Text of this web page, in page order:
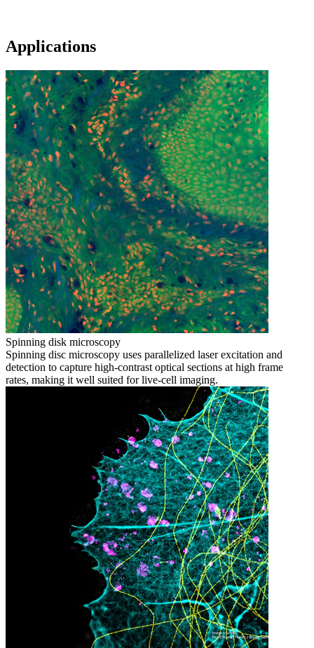
Applications
Spinning disk microscopy
Spinning disc microscopy uses parallelized laser excitation and
detection to capture high-contrast optical sections at high frame
rates, making it well suited for live-cell imaging.